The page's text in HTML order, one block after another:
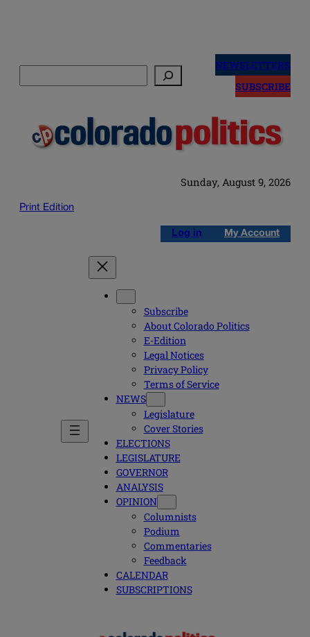
NEWSLETTERS
SUBSCRIBE
Sunday, August 9, 2026
Print Edition
Log in My Account
Subscribe
About Colorado Politics
E-Edition
Legal Notices
Privacy Policy
Terms of Service
NEWS
Legislature
Cover Stories
ELECTIONS
LEGISLATURE
GOVERNOR
ANALYSIS
OPINION
Columnists
Podium
Commentaries
Feedback
CALENDAR
SUBSCRIPTIONS